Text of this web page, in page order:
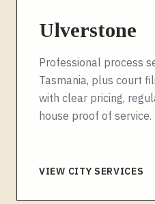
Ulverstone
Professional process
Tasmania, plus court
with clear pricing,
house proof of service.
VIEW CITY SERVICES